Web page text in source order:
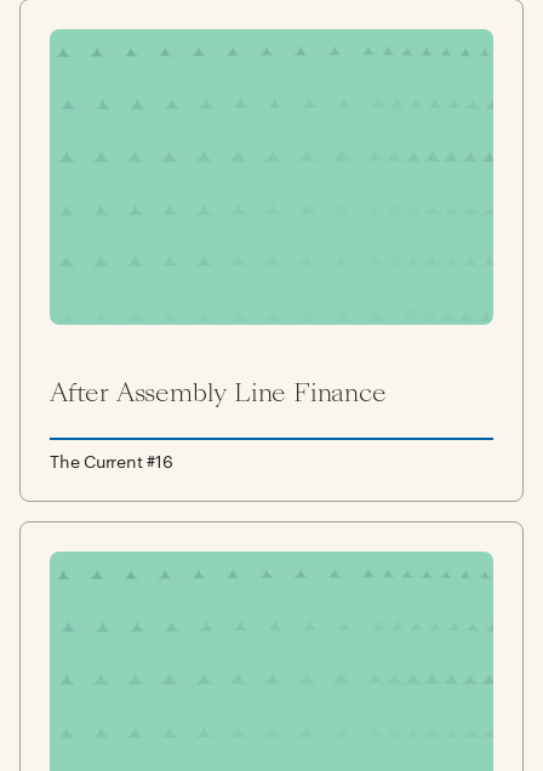
After Assembly Line Finance
The Current #16